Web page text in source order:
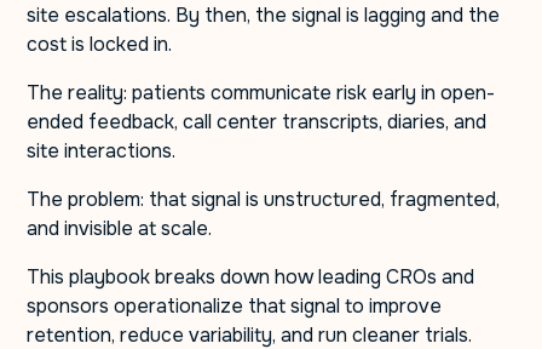
site escalations. By then, the signal is lagging and the
cost is locked in.
The reality: patients communicate risk early in open-
ended feedback, call center transcripts, diaries, and
site interactions.
The problem: that signal is unstructured, fragmented,
and invisible at scale.
This playbook breaks down how leading CROs and
sponsors operationalize that signal to improve
retention, reduce variability, and run cleaner trials.